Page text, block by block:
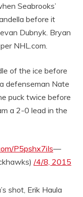
Seabrooks’
before it
Dubnyk. Bryan
NHL.com.
of the ice before
defenseman Nate
puck twice before
a 2-0 lead in the
P5pshx7iIs—
/4/8, 2015
shot, Erik Haula